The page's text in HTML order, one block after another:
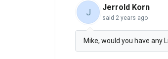
J Jerrold Korn
said 2 years ago
Mike, would you have any